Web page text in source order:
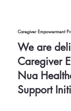
Caregiver Empowerment
We are
Caregiver
Nua
Support